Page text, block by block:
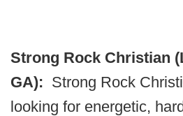
Strong Rock Christian
GA): Strong Rock
looking for energetic,